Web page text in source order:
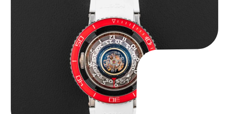
MB&F Horological Machine HM7″AquaPod”